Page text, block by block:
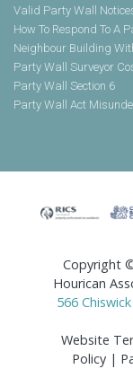
Valid Party Wall
How To Respond To A
Neighbour Building
Party Wall Surveyor
Party Wall Section 6
Party Wall Act
Copyright
Hourican
566
Website
Policy |